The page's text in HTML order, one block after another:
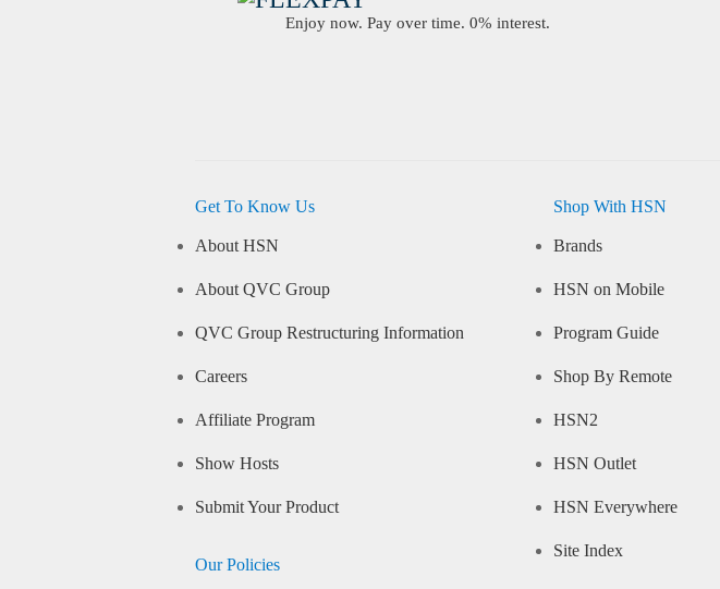
Enjoy now. Pay over time. 0% interest.
Get To Know Us
About HSN
About QVC Group
QVC Group Restructuring Information
Careers
Affiliate Program
Show Hosts
Submit Your Product
Our Policies
Shop With HSN
Brands
HSN on Mobile
Program Guide
Shop By Remote
HSN2
HSN Outlet
HSN Everywhere
Site Index